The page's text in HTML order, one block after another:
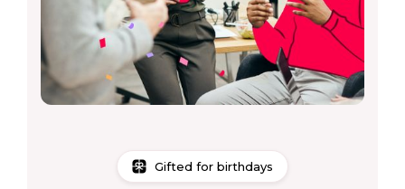
Gifted for birthdays